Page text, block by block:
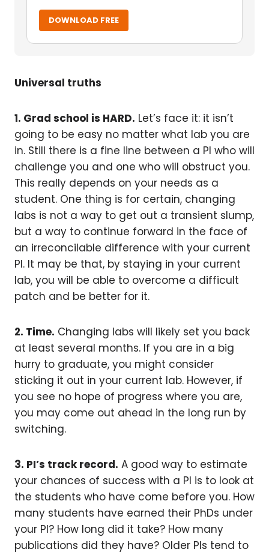
DOWNLOAD FREE
Universal truths
1. Grad school is HARD. Let’s face it: it isn’t
going to be easy no matter what lab you are
in. Still there is a fine line between a PI who will
challenge you and one who will obstruct you.
This really depends on your needs as a
student. One thing is for certain, changing
labs is not a way to get out a transient slump,
but a way to continue forward in the face of
an irreconcilable difference with your current
PI. It may be that, by staying in your current
lab, you will be able to overcome a difficult
patch and be better for it.
2. Time. Changing labs will likely set you back
at least several months. If you are in a big
hurry to graduate, you might consider
sticking it out in your current lab. However, if
you see no hope of progress where you are,
you may come out ahead in the long run by
switching.
3. PI’s track record. A good way to estimate
your chances of success with a PI is to look at
the students who have come before you. How
many students have earned their PhDs under
your PI? How long did it take? How many
publications did they have? Older PIs tend to